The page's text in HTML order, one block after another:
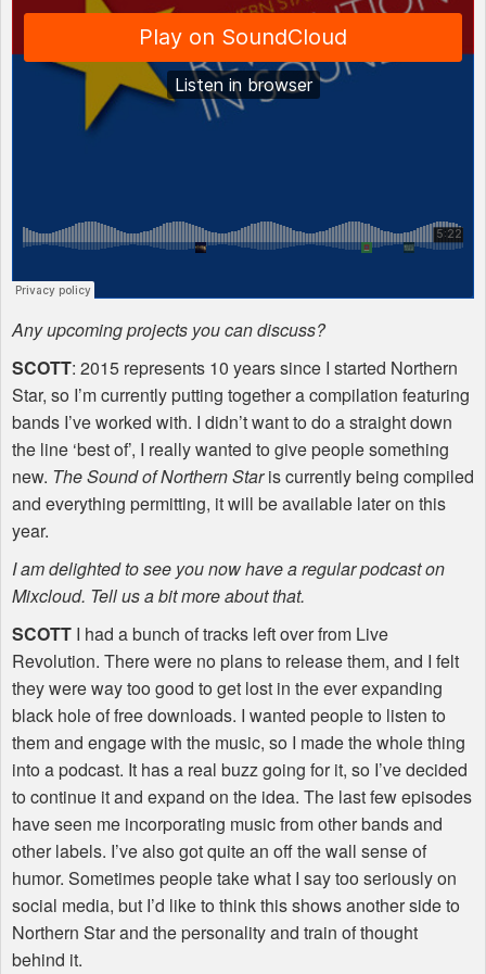
Any upcoming projects you can discuss?
SCOTT: 2015 represents 10 years since I started Northern
Star, so I’m currently putting together a compilation featuring
bands I’ve worked with. I didn’t want to do a straight down
the line ‘best of’, I really wanted to give people something
new. The Sound of Northern Staris currently being compiled
and everything permitting, it will be available later on this
year.
I am delighted to see you now have a regular podcast on
Mixcloud. Tell us a bit more about that.
SCOTT I had a bunch of tracks left over from Live
Revolution. There were no plans to release them, and I felt
they were way too good to get lost in the ever expanding
black hole of free downloads. I wanted people to listen to
them and engage with the music, so I made the whole thing
into a podcast. It has a real buzz going for it, so I’ve decided
to continue it and expand on the idea. The last few episodes
have seen me incorporating music from other bands and
other labels. I’ve also got quite an off the wall sense of
humor. Sometimes people take what I say too seriously on
social media, but I’d like to think this shows another side to
Northern Star and the personality and train of thought
behind it.